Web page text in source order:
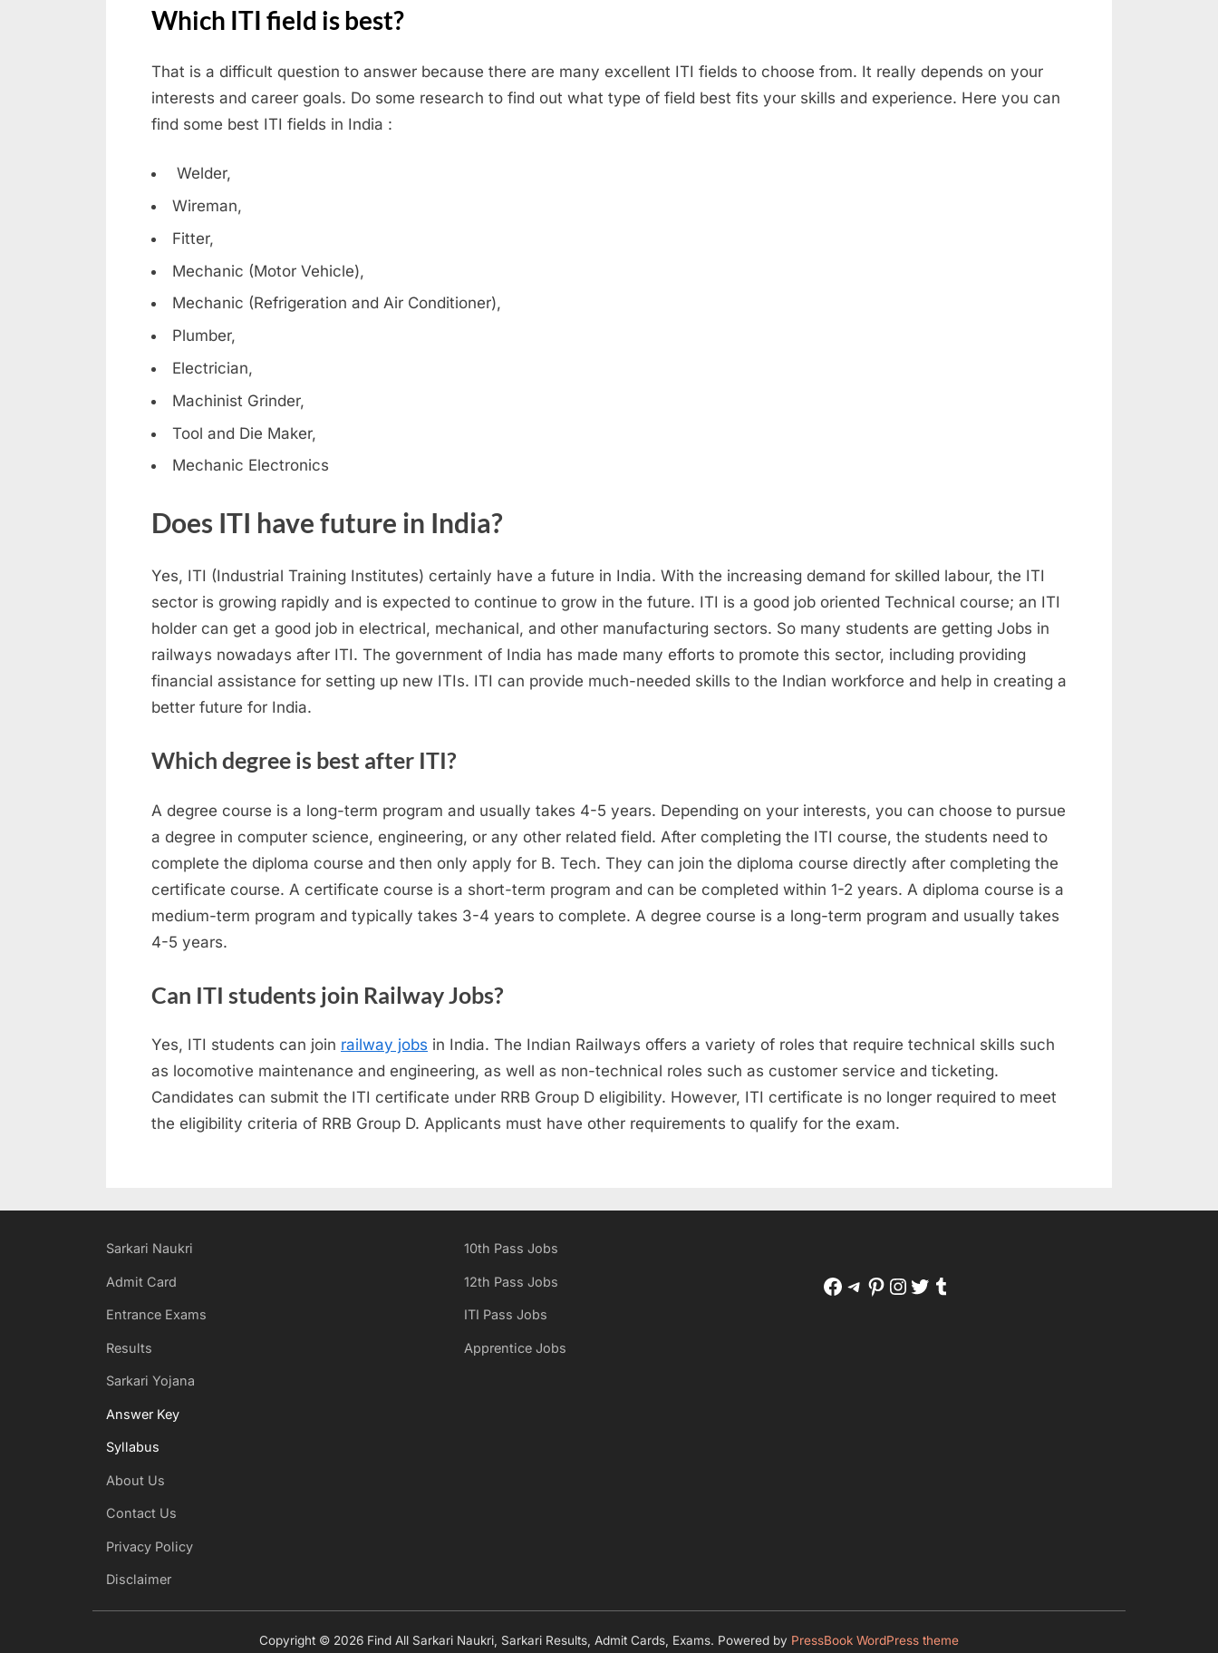
r
s
,
Which ITI field is best?
That is a difficult question to answer because there are many excellent ITI fields to choose from. It really depends on your
interests and career goals. Do some research to find out what type of field best fits your skills and experience. Here you can
find some best ITI fields in India :
Welder,
Wireman,
Fitter,
Mechanic (Motor Vehicle),
Mechanic (Refrigeration and Air Conditioner),
Plumber,
Electrician,
Machinist Grinder,
Tool and Die Maker,
Mechanic Electronics
Does ITI have future in India?
Yes, ITI (Industrial Training Institutes) certainly have a future in India. With the increasing demand for skilled labour, the ITI
sector is growing rapidly and is expected to continue to grow in the future. ITI is a good job oriented Technical course; an ITI
holder can get a good job in electrical, mechanical, and other manufacturing sectors. So many students are getting Jobs in
railways nowadays after ITI. The government of India has made many efforts to promote this sector, including providing
financial assistance for setting up new ITIs. ITI can provide much-needed skills to the Indian workforce and help in creating a
better future for India.
Which degree is best after ITI?
A degree course is a long-term program and usually takes 4-5 years. Depending on your interests, you can choose to pursue
a degree in computer science, engineering, or any other related field. After completing the ITI course, the students need to
complete the diploma course and then only apply for B. Tech. They can join the diploma course directly after completing the
certificate course. A certificate course is a short-term program and can be completed within 1-2 years. A diploma course is a
medium-term program and typically takes 3-4 years to complete. A degree course is a long-term program and usually takes
4-5 years.
Can ITI students join Railway Jobs?
Yes, ITI students can join railway jobs in India. The Indian Railways offers a variety of roles that require technical skills such
as locomotive maintenance and engineering, as well as non-technical roles such as customer service and ticketing.
Candidates can submit the ITI certificate under RRB Group D eligibility. However, ITI certificate is no longer required to meet
the eligibility criteria of RRB Group D. Applicants must have other requirements to qualify for the exam.
Sarkari Naukri
Admit Card
Entrance Exams
Results
Sarkari Yojana
Answer Key
Syllabus
About Us
Contact Us
Privacy Policy
Disclaimer
10th Pass Jobs
12th Pass Jobs
ITI Pass Jobs
Apprentice Jobs
Facebook
Telegram
Pinterest
Instagram
Twitter
Tumblr
Copyright © 2026 Find All Sarkari Naukri, Sarkari Results, Admit Cards, Exams. Powered by PressBook WordPress theme